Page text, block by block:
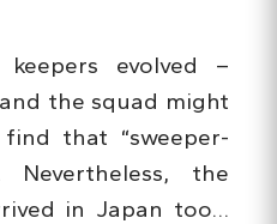
keepers evolved –
and the squad might
that “sweeper-
Nevertheless, the
in Japan too…